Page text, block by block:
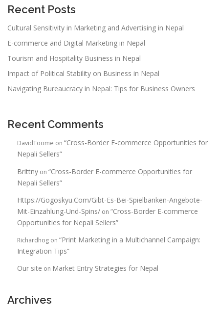
Recent Posts
Cultural Sensitivity in Marketing and Advertising in Nepal
E-commerce and Digital Marketing in Nepal
Tourism and Hospitality Business in Nepal
Impact of Political Stability on Business in Nepal
Navigating Bureaucracy in Nepal: Tips for Business Owners
Recent Comments
DavidToome on “Cross-Border E-commerce Opportunities for
Nepali Sellers”
Brittny on “Cross-Border E-commerce Opportunities for
Nepali Sellers”
Https://Gogoskyu.Com/Gibt-Es-Bei-Spielbanken-Angebote-
Mit-Einzahlung-Und-Spins/ on “Cross-Border E-commerce
Opportunities for Nepali Sellers”
Richardhog on “Print Marketing in a Multichannel Campaign:
Integration Tips”
Our site on Market Entry Strategies for Nepal
Archives